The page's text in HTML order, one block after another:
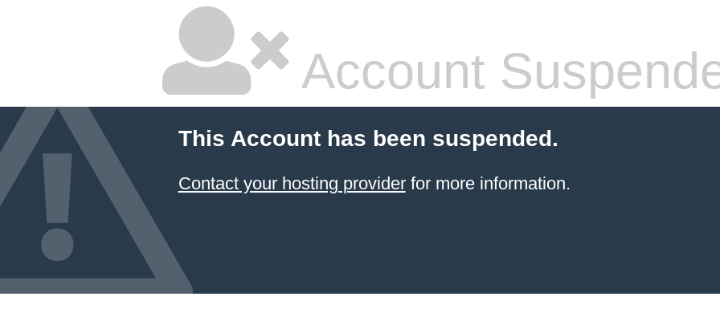
Account
This Account has been suspended.
Contact your hosting providerfor more information.